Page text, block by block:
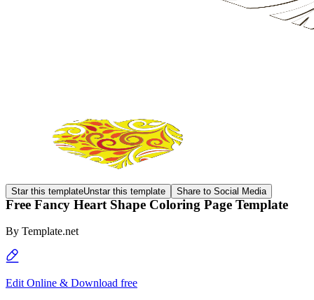
Star this templateUnstar this template Share to Social Media
Free Fancy Heart Shape Coloring Page Template
By Template.net
Edit Online & Download free